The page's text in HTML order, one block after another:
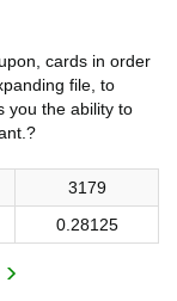
cards in order
file, to
you the ability to
3179
0.28125